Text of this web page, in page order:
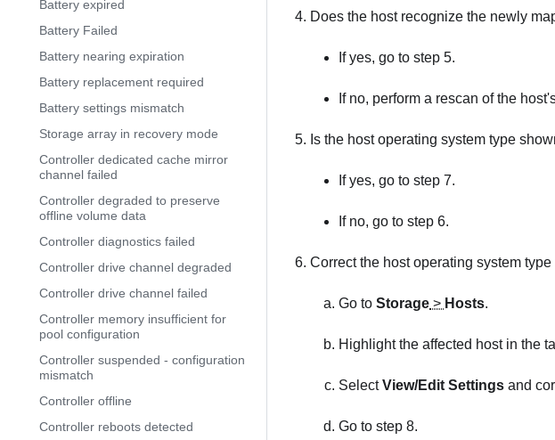
Battery expired
Battery Failed
Battery nearing expiration
Battery replacement required
Battery settings mismatch
Storage array in recovery mode
Controller dedicated cache mirror
channel failed
Controller degraded to preserve
offline volume data
Controller diagnostics failed
Controller drive channel degraded
Controller drive channel failed
Controller memory insufficient for
pool configuration
Controller suspended - configuration
mismatch
Controller offline
Controller reboots detected
Does the host recognize the newly
If yes, go to step 5.
If no, perform a rescan of the
Is the host operating system type
If yes, go to step 7.
If no, go to step 6.
Correct the host operating system
Go to Storage > Hosts.
Highlight the affected host in the
SelectView/Edit Settings and
Go to step 8.